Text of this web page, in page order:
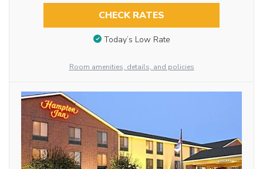
CHECK RATES
Today’s Low Rate
Room amenities, details, and policies